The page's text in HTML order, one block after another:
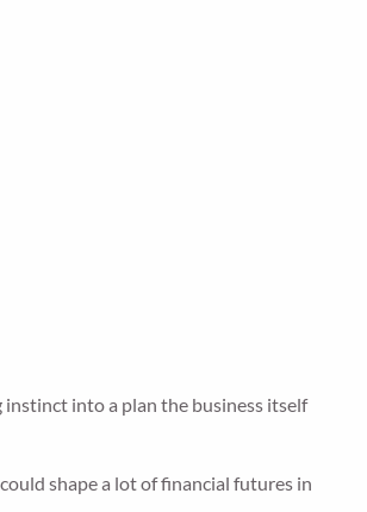
into a plan the business itself
shape a lot of financial futures in